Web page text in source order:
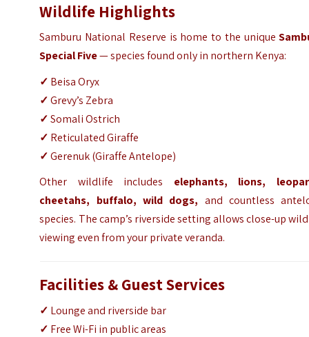
Wildlife Highlights
Samburu National Reserve is home to the unique
Special Five— species found only in northern Kenya:
✓ Beisa Oryx
✓Grevy’s Zebra
✓Somali Ostrich
✓ Reticulated Giraffe
✓Gerenuk (Giraffe Antelope)
Other wildlife includes elephants, lions,
cheetahs, buffalo, wild dogs, and countless
species. The camp’s riverside setting allows close-up
viewing even from your private veranda.
Facilities & Guest Services
✓ Lounge and riverside bar
✓ Free Wi-Fi in public areas